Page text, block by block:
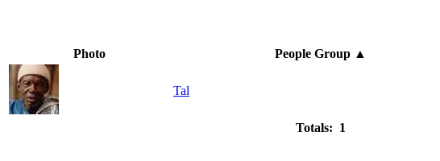
Photo
People Group▲
Tal
Totals: 1